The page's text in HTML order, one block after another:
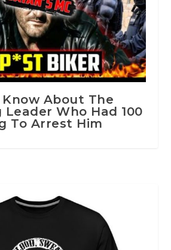
About The
Leader Who Had 100
To Arrest Him